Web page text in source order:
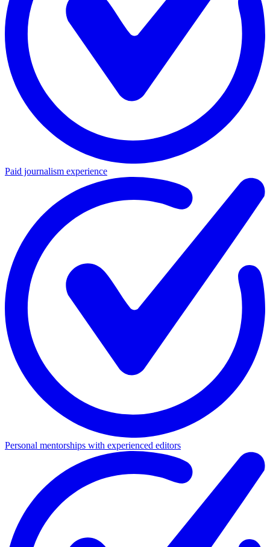
Paid journalism experience
Personal mentorships with experienced editors